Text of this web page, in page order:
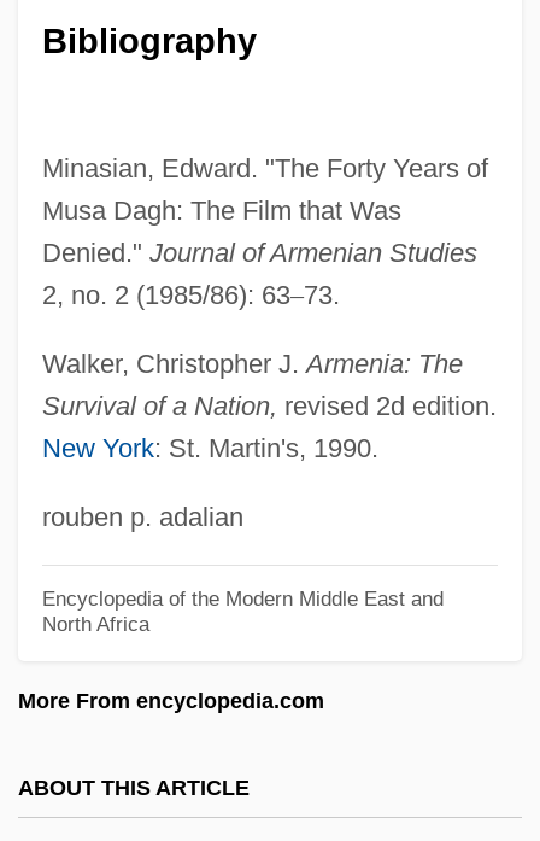
Bibliography
Minasian, Edward. "The Forty Years of
Musa Dagh: The Film that Was
Denied." Journal of Armenian Studies
2, no. 2 (1985/86): 63–73.
Walker, Christopher J.Armenia: The
Survival of a Nation, revised 2d edition.
New York: St. Martin's, 1990.
rouben p. adalian
Encyclopedia of the Modern Middle East and
North Africa
More From encyclopedia.com
ABOUT THIS ARTICLE
Musa Da?i
Mus.
Mus Musculus
Murzuk
Murzina, Elena (1984–)
Murviedro
Murut
Mururoa
Murtipujaka
Murthy, N. R. 1946–